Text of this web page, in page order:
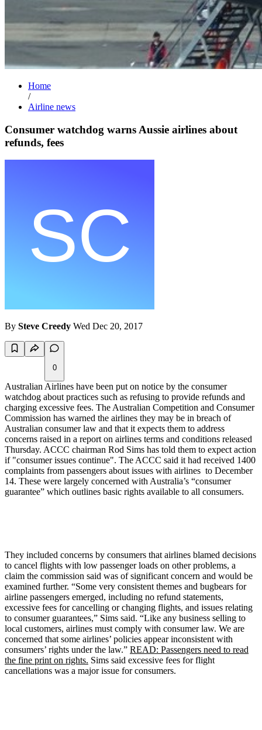
Home
/
Airline news
Consumer watchdog warns Aussie airlines about
refunds, fees
By Steve Creedy Wed Dec 20, 2017
0
Australian Airlines have been put on notice by the consumer
watchdog about practices such as refusing to provide refunds and
charging excessive fees. The Australian Competition and Consumer
Commission has warned the airlines they may be in breach of
Australian consumer law and that it expects them to address
concerns raised in a report on airlines terms and conditions released
Thursday. ACCC chairman Rod Sims has told them to expect action
if "consumer issues continue". The ACCC said it had received 1400
complaints from passengers about issues with airlines to December
14. These were largely concerned with Australia’s “consumer
guarantee” which outlines basic rights available to all consumers.
They included concerns by consumers that airlines blamed decisions
to cancel flights with low passenger loads on other problems, a
claim the commission said was of significant concern and would be
examined further. “Some very consistent themes and bugbears for
airline passengers emerged, including no refund statements,
excessive fees for cancelling or changing flights, and issues relating
to consumer guarantees,” Sims said. “Like any business selling to
local customers, airlines must comply with consumer law. We are
concerned that some airlines’ policies appear inconsistent with
consumers’ rights under the law.” READ: Passengers need to read
the fine print on rights. Sims said excessive fees for flight
cancellations was a major issue for consumers.